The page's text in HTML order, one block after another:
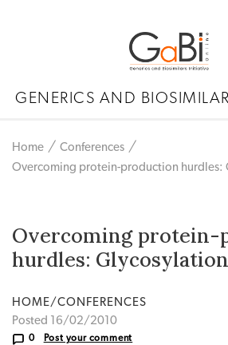
GENERICS AND
Home
Conferences
Overcoming protein-production hurdles:
Overcoming protein-
hurdles: Glycosylation
HOME/CONFERENCES
Posted 16/02/2010
0 Post your comment